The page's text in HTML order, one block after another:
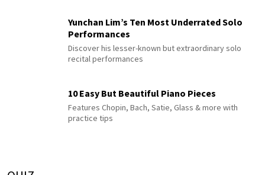
Yunchan Lim’s Ten Most Underrated Solo
Performances
Discover his lesser-known but extraordinary solo
recital performances
10 Easy But Beautiful Piano Pieces
Features Chopin, Bach, Satie, Glass & more with
practice tips